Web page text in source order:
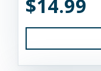
$14.99